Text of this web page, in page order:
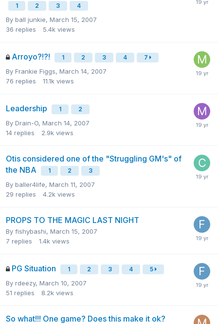
1 2 3 4
By ball junkie, March 15, 2007
36 replies 5.4k views
Arroyo?!?! 1 2 3 4 7
By Frankie Figgs, March 14, 2007
76 replies 11.1k views
Leadership 1 2
By Drain-O, March 14, 2007
14 replies 2.9k views
Otis considered one of the "Struggling GM's" of
the NBA
1 2 3
By baller4life, March 11, 2007
29 replies 4.2k views
PROPS TO THE MAGIC LAST NIGHT
By fishybashi, March 15, 2007
7 replies 1.4k views
PG Situation 1 2 3 4 5
By rdeezy, March 10, 2007
51 replies 8.2k views
So what!!! One game? Does this make it ok?